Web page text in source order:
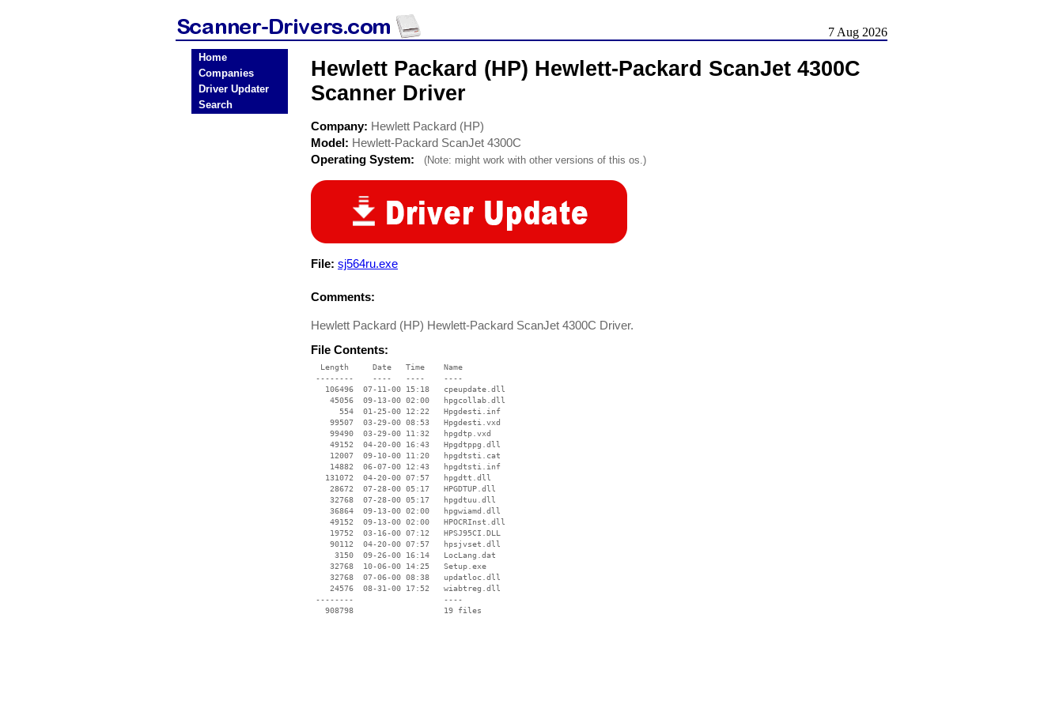
7 Aug 2026
Home
Companies
Driver Updater
Search
Hewlett Packard (HP) Hewlett-Packard ScanJet 4300C
Scanner Driver
Company: Hewlett Packard (HP)
Model: Hewlett-Packard ScanJet 4300C
Operating System:
(Note: might work with other versions of this os.)
File: sj564ru.exe
Comments:
Hewlett Packard (HP) Hewlett-Packard ScanJet 4300C Driver.
File Contents:
  Length     Date   Time    Name
--------    ----   ----    ----
   106496  07-11-00 15:18   cpeupdate.dll
    45056  09-13-00 02:00   hpgcollab.dll
      554  01-25-00 12:22   Hpgdesti.inf
    99507  03-29-00 08:53   Hpgdesti.vxd
    99490  03-29-00 11:32   hpgdtp.vxd
    49152  04-20-00 16:43   Hpgdtppg.dll
    12007  09-10-00 11:20   hpgdtsti.cat
    14882  06-07-00 12:43   hpgdtsti.inf
   131072  04-20-00 07:57   hpgdtt.dll
    28672  07-28-00 05:17   HPGDTUP.dll
    32768  07-28-00 05:17   hpgdtuu.dll
    36864  09-13-00 02:00   hpgwiamd.dll
    49152  09-13-00 02:00   HPOCRInst.dll
    19752  03-16-00 07:12   HPSJ95CI.DLL
    90112  04-20-00 07:57   hpsjvset.dll
     3150  09-26-00 16:14   LocLang.dat
    32768  10-06-00 14:25   Setup.exe
    32768  07-06-00 08:38   updatloc.dll
    24576  08-31-00 17:52   wiabtreg.dll
--------                   ----